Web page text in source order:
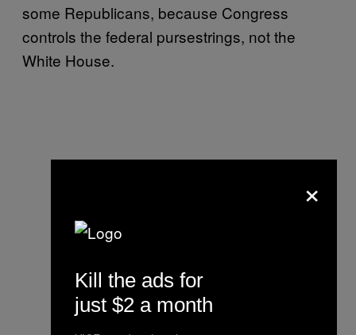
some Republicans, because Congress
controls the federal pursestrings, not the
White House.
×
Kill the ads for
just $2 a month